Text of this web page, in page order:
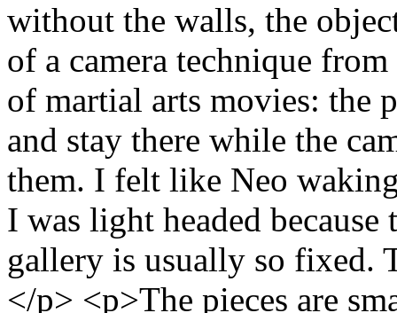
without the walls, the
of a camera technique
of martial arts movies: the
and stay there while the
them. I felt like Neo
I was light headed
gallery is usually so fixed.
</p> <p>The pieces are